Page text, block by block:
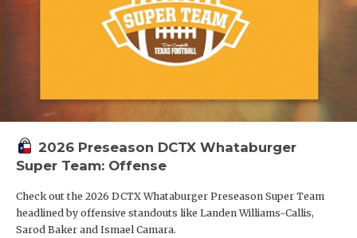
2026 Preseason DCTX Whataburger
Super Team: Offense
Check out the 2026 DCTX Whataburger Preseason Super Team
headlined by offensive standouts like Landen Williams-Callis,
Sarod Baker and Ismael Camara.